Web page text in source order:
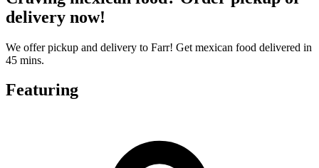
delivery now!
We offer pickup and delivery to Farr! Get mexican food delivered in
45 mins.
Featuring